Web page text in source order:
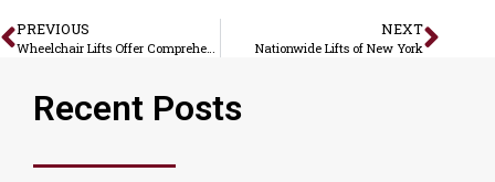
PREVIOUS
Wheelchair Lifts Offer Comprehensive Home Accessibility
NEXT
Nationwide Lifts of New York
Recent Posts